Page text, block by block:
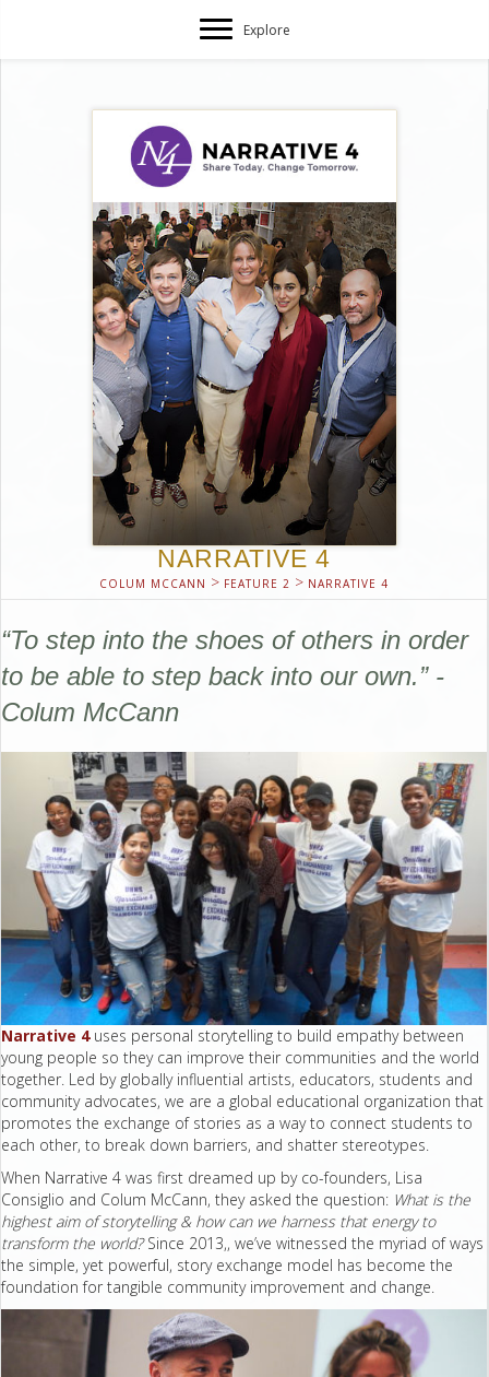
Explore
NARRATIVE 4
COLUM MCCANN > FEATURE 2 > NARRATIVE 4
“To step into the shoes of others in order
to be able to step back into our own.” -
Colum McCann
Narrative 4uses personal storytelling to build empathy between
young people so they can improve their communities and the world
together. Led by globally influential artists, educators, students and
community advocates, we are a global educational organization that
promotes the exchange of stories as a way to connect students to
each other, to break down barriers, and shatter stereotypes.
When Narrative 4 was first dreamed up by co-founders, Lisa
Consiglio and Colum McCann, they asked the question: What is the
highest aim of storytelling & how can we harness that energy to
transform the world?Since 2013,, we’ve witnessed the myriad of ways
the simple, yet powerful, story exchange model has become the
foundation for tangible community improvement and change.